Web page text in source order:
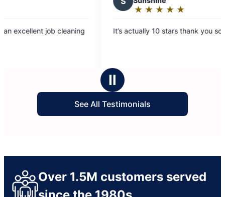
out
actually 10 stars thank you so much!
Ⅱ
See All Testimonials
Over 1.5M customers served